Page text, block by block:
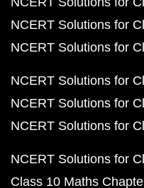
NCERT Solutions for
NCERT Solutions for
NCERT Solutions for
NCERT Solutions for
NCERT Solutions for
NCERT Solutions for
Class 10 Maths